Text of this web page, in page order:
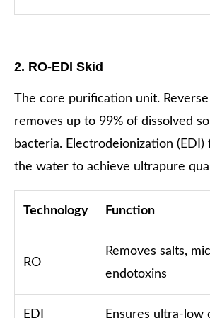
2. RO-EDI Skid
The core purification unit. Reverse
removes up to 99% of dissolved
bacteria. Electrodeionization
the water to achieve ultrapure
Technology Function
RO
Removes salts,
endotoxins
EDI Ensures ultra-low